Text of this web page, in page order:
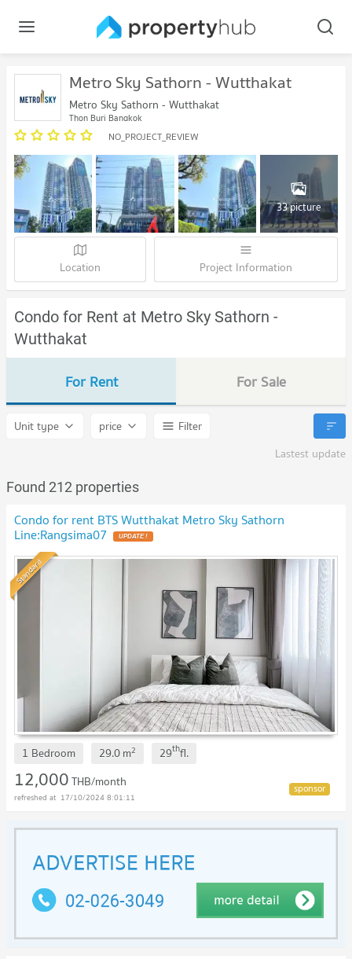
Metro Sky Sathorn - Wutthakat
Metro Sky Sathorn - Wutthakat
Thon Buri Bangkok
NO_PROJECT_REVIEW
33 picture
Location Project Information
Condo for Rent at Metro Sky Sathorn -
Wutthakat
For Rent For Sale
Unit type price
Filter
Lastest update
Found 212 properties
Condo for rent BTS Wutthakat Metro Sky Sathorn
Line:Rangsima07 UPDATE !
Standard
1 Bedroom 29.0m2 29thfl.
12,000THB/month
17/10/2024 8:01:11